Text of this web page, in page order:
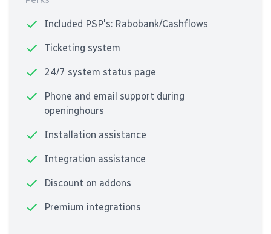
Included PSP's: Rabobank/Cashflows
Ticketing system
24/7 system status page
Phone and email support during
openinghours
Installation assistance
Integration assistance
Discount on addons
Premium integrations